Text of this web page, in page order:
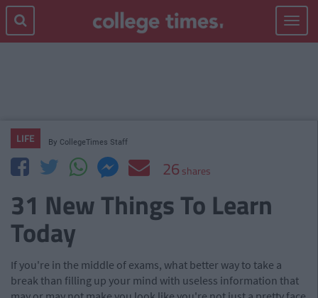
Toggle
LIFE By CollegeTimes Staff
26 shares
31 New Things To Learn
Today
If you're in the middle of exams, what better way to take a
break than filling up your mind with useless information that